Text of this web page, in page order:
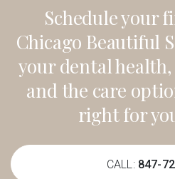
Schedule your
Chicago Beautiful
your dental
and the care
right for
CALL: 847-